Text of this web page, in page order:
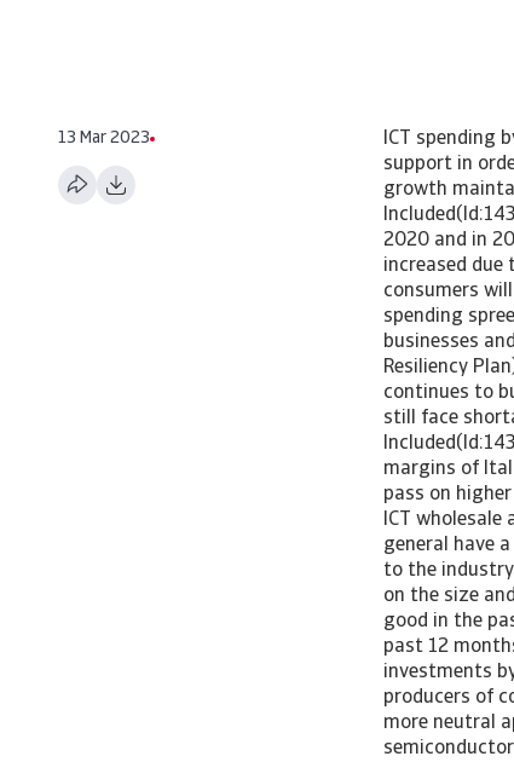
13 Mar 2023
ICT spending
support in
growth
2020 and in
increased due
consumers
spending
businesses
Resiliency
continues to
still face
margins of
pass on
ICT
general have
to the
on the size
good in the
past 12
investments
producers of
more neutral